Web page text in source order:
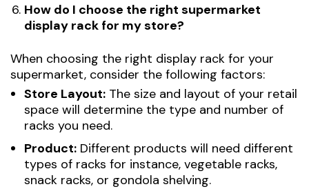
How do I choose the right supermarket
display rack for my store?
When choosing the right display rack for your
supermarket, consider the following factors:
Store Layout: The size and layout of your retail
space will determine the type and number of
racks you need.
Product: Different products will need different
types of racks for instance, vegetable racks,
snack racks, or gondola shelving.